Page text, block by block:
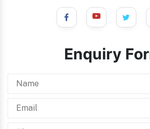
Enquiry